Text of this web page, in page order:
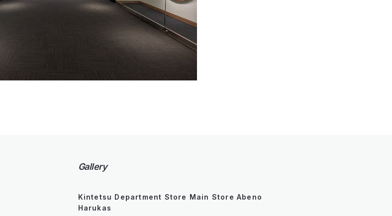
Gallery
Kintetsu Department Store Main Store Abeno
Harukas